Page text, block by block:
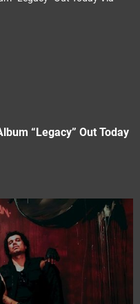
“Legacy” Out Today